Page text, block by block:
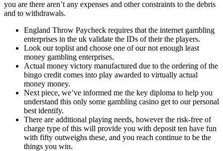
you are there aren’t any expenses and other constraints to the debris
and to withdrawals.
England Throw Paycheck requires that the internet gambling
enterprises in the uk validate the IDs of their the players.
Look our toplist and choose one of our not enough least
money gambling enterprises.
Actual money victory manufactured due to the ordering of the
bingo credit comes into play awarded to virtually actual
money money.
Next piece, we’ve informed me the key diploma to help you
understand this only some gambling casino get to our personal
best identify.
There are additional playing needs, however the risk-free of
charge type of this will provide you with deposit ten have fun
with fifty outweighs these, and you reach continue to be the
things you win.